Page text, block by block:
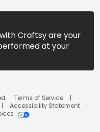
Craftsy are your
at your
Terms of Service
Accessibility Statement